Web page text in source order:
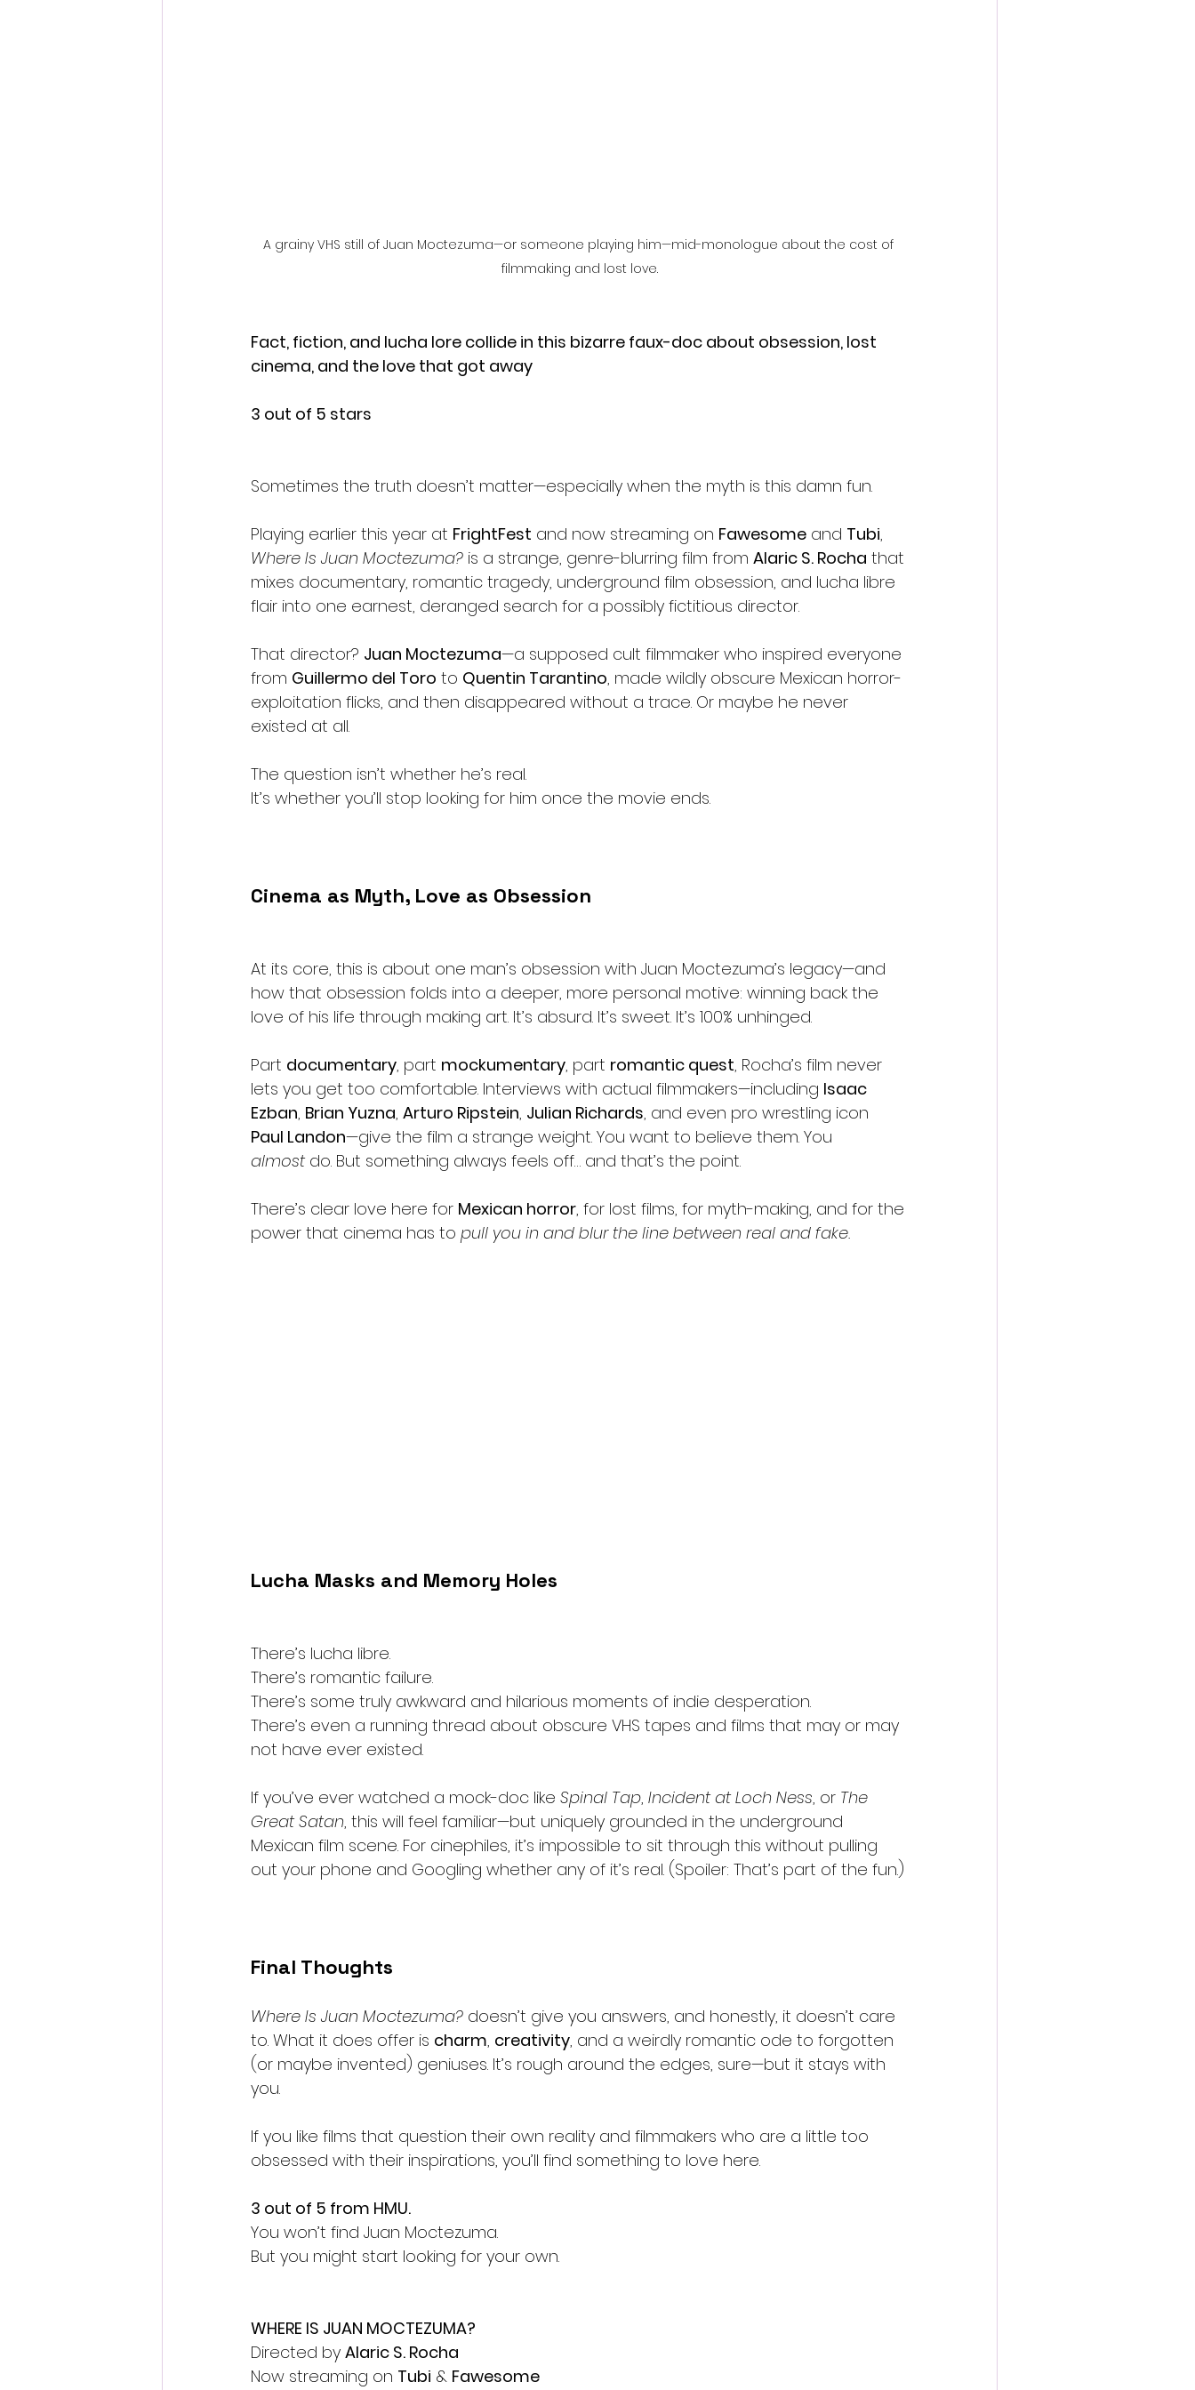
A grainy VHS still of Juan Moctezuma—or someone playing him—mid-monologue about the cost of
filmmaking and lost love.
Fact, fiction, and lucha lore collide in this bizarre faux-doc about obsession, lost
cinema, and the love that got away
3 out of 5 stars
Sometimes the truth doesn’t matter—especially when the myth is this damn fun.
Playing earlier this year at FrightFest and now streaming on Fawesome and Tubi,
Where Is Juan Moctezuma? is a strange, genre-blurring film from Alaric S. Rocha that
mixes documentary, romantic tragedy, underground film obsession, and lucha libre
flair into one earnest, deranged search for a possibly fictitious director.
That director? Juan Moctezuma—a supposed cult filmmaker who inspired everyone
from Guillermo del Toro to Quentin Tarantino, made wildly obscure Mexican horror-
exploitation flicks, and then disappeared without a trace. Or maybe he never
existed at all.
The question isn’t whether he’s real.
It’s whether you’ll stop looking for him once the movie ends.
Cinema as Myth, Love as Obsession
At its core, this is about one man’s obsession with Juan Moctezuma’s legacy—and
how that obsession folds into a deeper, more personal motive: winning back the
love of his life through making art. It’s absurd. It’s sweet. It’s 100% unhinged.
Part documentary, part mockumentary, part romantic quest, Rocha’s film never
lets you get too comfortable. Interviews with actual filmmakers—including Isaac
Ezban, Brian Yuzna, Arturo Ripstein, Julian Richards, and even pro wrestling icon
Paul Landon—give the film a strange weight. You want to believe them. You
almost do. But something always feels off… and that’s the point.
There’s clear love here for Mexican horror, for lost films, for myth-making, and for the
power that cinema has to pull you in and blur the line between real and fake.
Lucha Masks and Memory Holes
There’s lucha libre.
There’s romantic failure.
There’s some truly awkward and hilarious moments of indie desperation.
There’s even a running thread about obscure VHS tapes and films that may or may
not have ever existed.
If you’ve ever watched a mock-doc like Spinal Tap, Incident at Loch Ness, or The
Great Satan, this will feel familiar—but uniquely grounded in the underground
Mexican film scene. For cinephiles, it’s impossible to sit through this without pulling
out your phone and Googling whether any of it’s real. (Spoiler: That’s part of the fun.)
Final Thoughts
Where Is Juan Moctezuma? doesn’t give you answers, and honestly, it doesn’t care
to. What it does offer is charm, creativity, and a weirdly romantic ode to forgotten
(or maybe invented) geniuses. It’s rough around the edges, sure—but it stays with
you.
If you like films that question their own reality and filmmakers who are a little too
obsessed with their inspirations, you’ll find something to love here.
3 out of 5 from HMU.
You won’t find Juan Moctezuma.
But you might start looking for your own.
WHERE IS JUAN MOCTEZUMA?
Directed by Alaric S. Rocha
Now streaming on Tubi & Fawesome